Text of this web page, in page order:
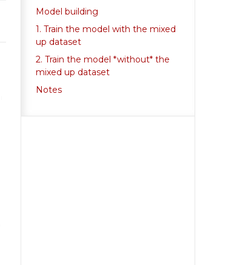
Model building
1. Train the model with the mixed
up dataset
2. Train the model *without* the
mixed up dataset
Notes